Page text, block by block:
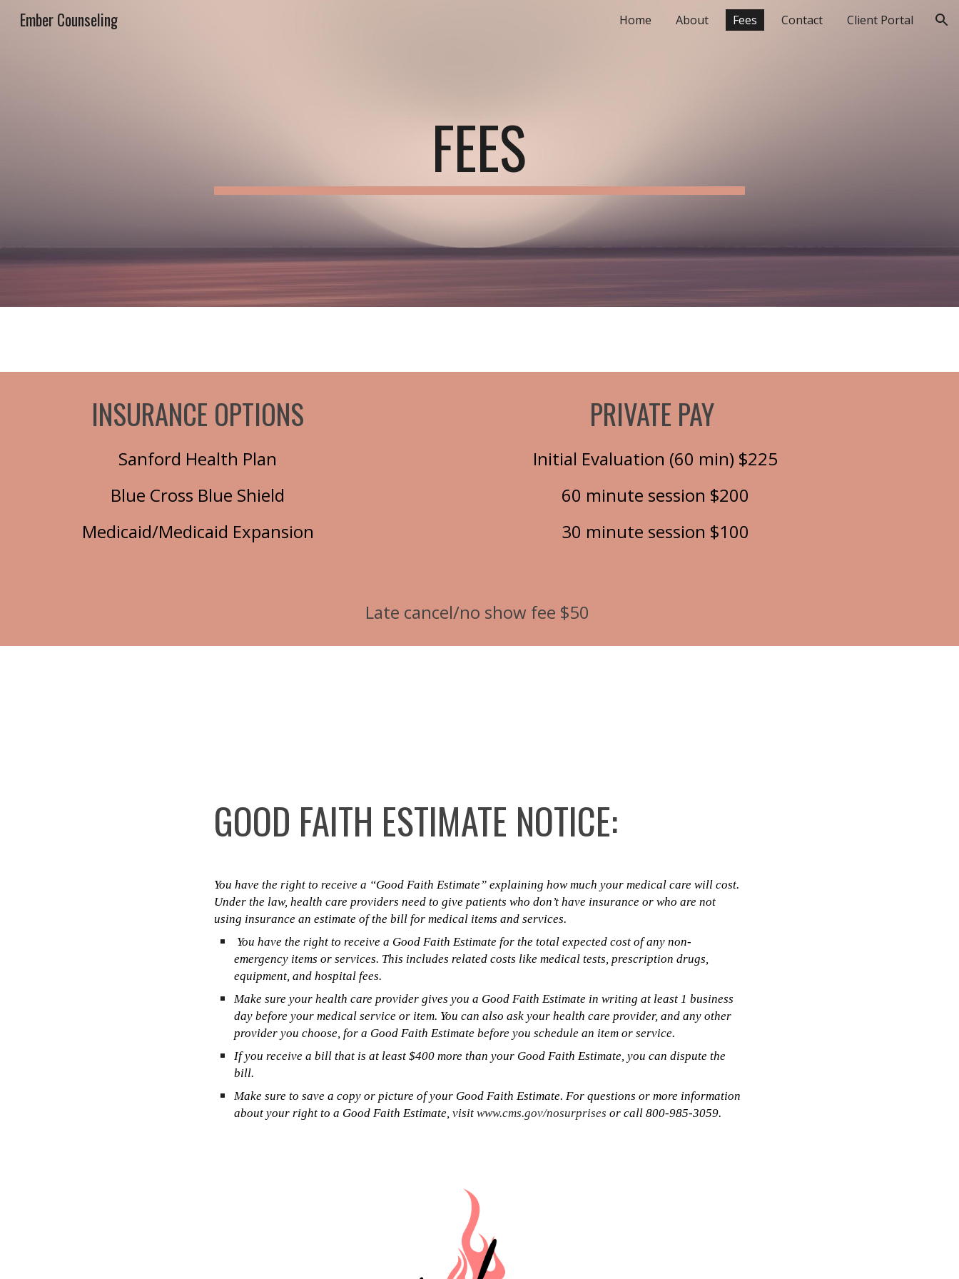
Skip to navigation
Ember Counseling Home About Fees Contact Client Portal
FEES
INSURANCE OPTIONS
Sanford Health Plan
Blue Cross Blue Shield
Medicaid/Medicaid Expansion
PRIVATE PAY
Initial Evaluation (60 min) $225
60 minute session $200
30 minute session $100
Late cancel/no show fee $50
GOOD FAITH ESTIMATE NOTICE:
You have the right to receive a “Good Faith Estimate” explaining how much your medical care will cost.
Under the law, health care providers need to give patients who don’t have insurance or who are not
using insurance an estimate of the bill for medical items and services.
You have the right to receive a Good Faith Estimate for the total expected cost of any non-
emergency items or services. This includes related costs like medical tests, prescription drugs,
equipment, and hospital fees.
Make sure your health care provider gives you a Good Faith Estimate in writing at least 1 business
day before your medical service or item. You can also ask your health care provider, and any other
provider you choose, for a Good Faith Estimate before you schedule an item or service.
If you receive a bill that is at least $400 more than your Good Faith Estimate, you can dispute the
bill.
Make sure to save a copy or picture of your Good Faith Estimate. For questions or more information
about your right to a Good Faith Estimate, visitwww.cms.gov/nosurprises or call 800-985-3059.